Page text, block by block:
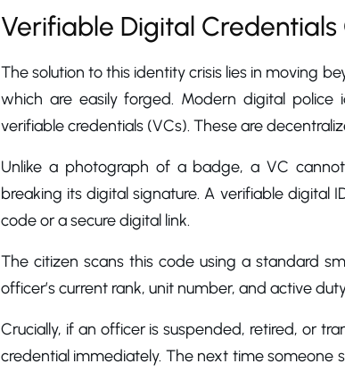
Verifiable Digital Credentials
The solution to this identity crisis lies in moving
which are easily forged. Modern digital police
verifiable credentials (VCs). These are
Unlike a photograph of a badge, a VC
breaking its digital signature. A verifiable digital
code or a secure digital link.
The citizen scans this code using a standard
officer’s current rank, unit number, and active
Crucially, if an officer is suspended, retired, or
credential immediately. The next time someone